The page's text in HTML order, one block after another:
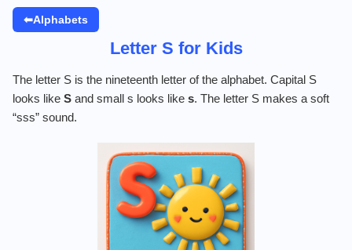
⬅Alphabets
Letter S for Kids
The letter S is the nineteenth letter of the alphabet. Capital S
looks like S and small s looks like s. The letter S makes a soft
“sss” sound.